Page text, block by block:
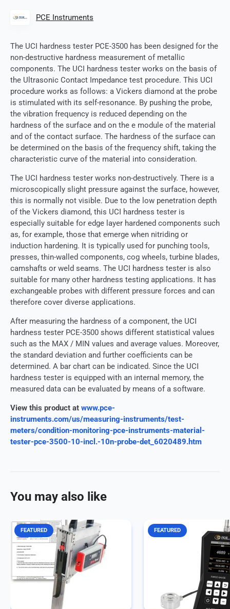
PCE Instruments
The UCI hardness tester PCE-3500 has been designed for the
non-destructive hardness measurement of metallic
components. The UCI hardness tester works on the basis of
the Ultrasonic Contact Impedance test procedure. This UCI
procedure works as follows: a Vickers diamond at the probe
is stimulated with its self-resonance. By pushing the probe,
the vibration frequency is reduced depending on the
hardness of the surface and on the e module of the material
and of the contact surface. The hardness of the surface can
be determined on the basis of the frequency shift, taking the
characteristic curve of the material into consideration.
The UCI hardness tester works non-destructively. There is a
microscopically slight pressure against the surface, however,
this is normally not visible. Due to the low penetration depth
of the Vickers diamond, this UCI hardness tester is
especially suitable for edge layer hardened components such
as, for example, those that emerge when nitriding or
induction hardening. It is typically used for punching tools,
presses, thin-walled components, cog wheels, turbine blades,
camshafts or weld seams. The UCI hardness tester is also
suitable for many other hardness testing applications. It has
exchangeable probes with different pressure forces and can
therefore cover diverse applications.
After measuring the hardness of a component, the UCI
hardness tester PCE-3500 shows different statistical values
such as the MAX / MIN values and average values. Moreover,
the standard deviation and further coefficients can be
determined. A bar chart can be indicated. Since the UCI
hardness tester is equipped with an internal memory, the
measured data can be evaluated by means of a software.
View this product at www.pce-
instruments.com/us/measuring-instruments/test-
meters/condition-monitoring-pce-instruments-material-
tester-pce-3500-10-incl.-10n-probe-det_6020489.htm
You may also like
Closing Force Measuring Device
Closing force measurement for
sliding roofs, automatic window
lifters and tailgates The closing
force measuring device is an
electronic measuring device for
FEATURED
Force Gage with external
pressure load cell up to
various alarm modes /
display / data logger /
software The Force
external pressure load
designed for...
FEATURED